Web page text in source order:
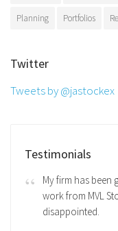
Planning Portfolios
Twitter
Tweets by @jastockex
Testimonials
My firm has been
work from MVL
disappointed.